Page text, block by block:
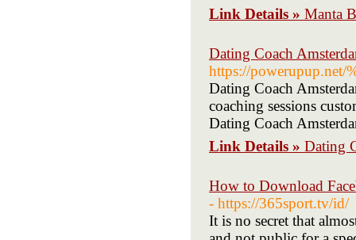
Link Details » Manta
Dating Coach
https://powerupup.net/
Dating Coach
coaching sessions
Dating Coach
Link Details » Dating
How to Download
- https://365sport.tv/id/
It is no secret that